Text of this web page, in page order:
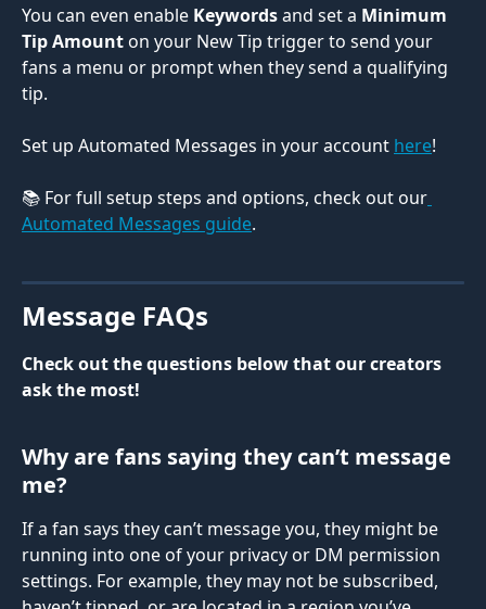
You can even enable Keywords and set a Minimum
Tip Amount on your New Tip trigger to send your
fans a menu or prompt when they send a qualifying
tip.
Set up Automated Messages in your account here!
📚 For full setup steps and options, check out our
Automated Messages guide.
Message FAQs
Check out the questions below that our creators
ask the most!
Why are fans saying they can’t message
me?
If a fan says they can’t message you, they might be
running into one of your privacy or DM permission
settings. For example, they may not be subscribed,